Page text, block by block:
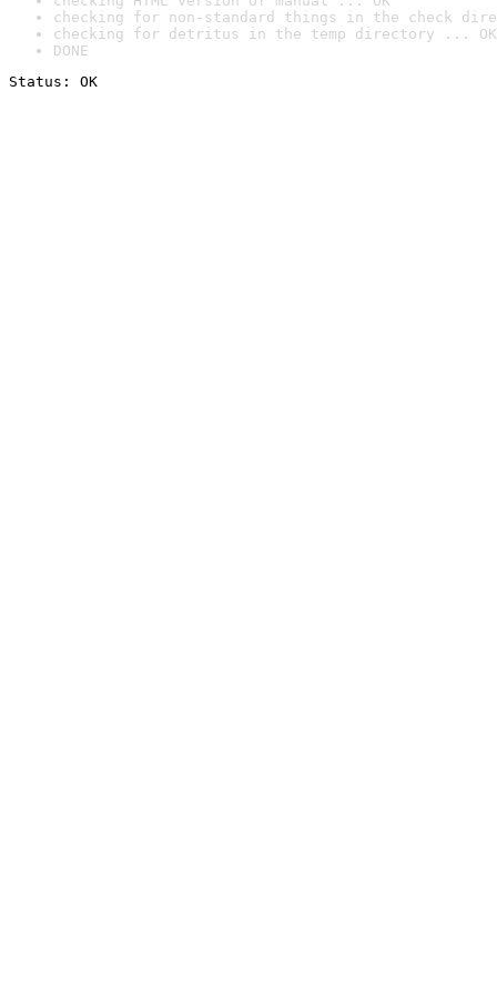
checking for non-standard things in the check
checking for detritus in the temp directory ... OK
DONE
Status: OK